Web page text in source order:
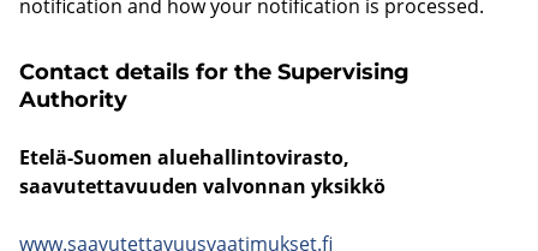
notification and how your notification is processed.
Contact details for the Supervising
Authority
Etelä-Suomen aluehallintovirasto,
saavutettavuuden valvonnan yksikkö
www.saavutettavuusvaatimukset.fi